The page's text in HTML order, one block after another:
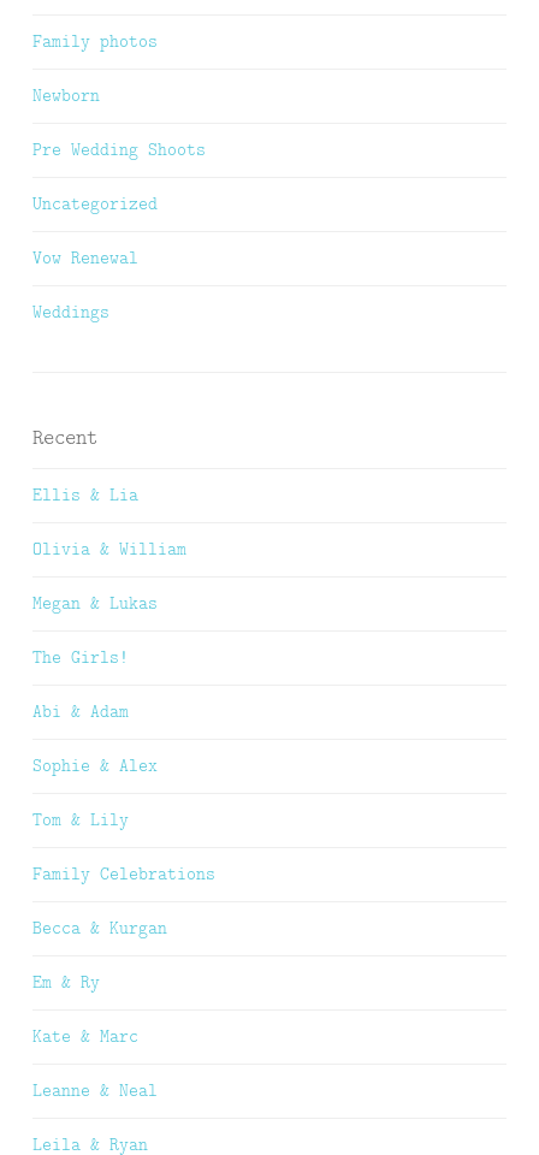
Family photos
Newborn
Pre Wedding Shoots
Uncategorized
Vow Renewal
Weddings
Recent
Ellis & Lia
Olivia & William
Megan & Lukas
The Girls!
Abi & Adam
Sophie & Alex
Tom & Lily
Family Celebrations
Becca & Kurgan
Em & Ry
Kate & Marc
Leanne & Neal
Leila & Ryan